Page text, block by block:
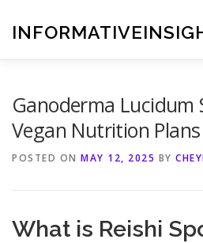
content
Ganoderma Lucidum
Vegan Nutrition Plans
POSTED ON MAY 12, 2025 BY
What is Reishi